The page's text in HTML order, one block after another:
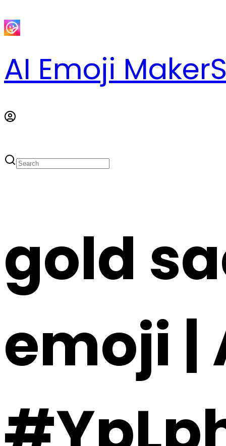
AI Emoji Maker
gold
emoji |